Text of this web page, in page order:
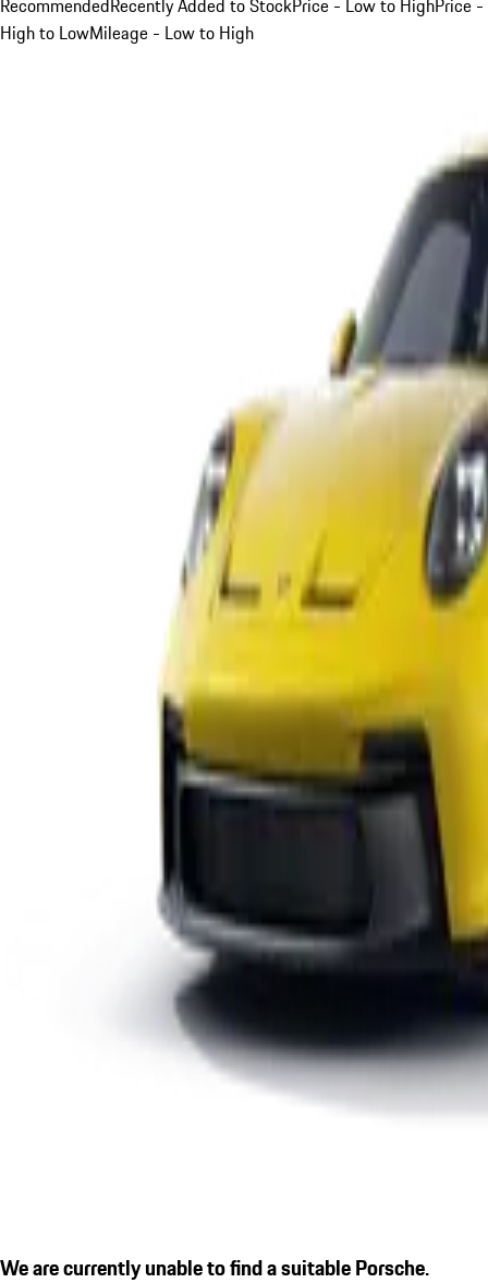
RecommendedRecently Added to StockPrice - Low to HighPrice -
High to LowMileage - Low to High
We are currently unable to find a suitable Porsche.